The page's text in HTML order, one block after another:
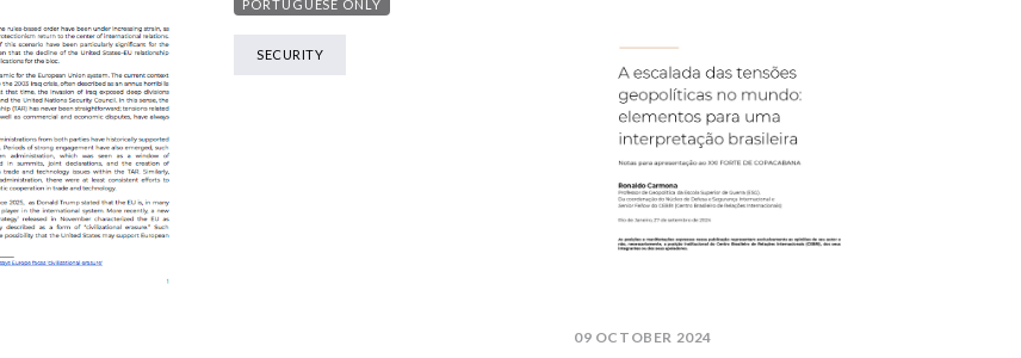
PORTUGUESE ONLY
SECURITY
09 OCTOBER 2024